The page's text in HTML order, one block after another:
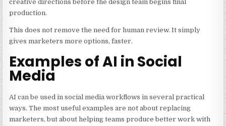
creative directions before the design team begins final
production.
This does not remove the need for human review. It simply
gives marketers more options, faster.
Examples of AI in Social
Media
AI can be used in social media workflows in several practical
ways. The most useful examples are not about replacing
marketers, but about helping teams produce better work with